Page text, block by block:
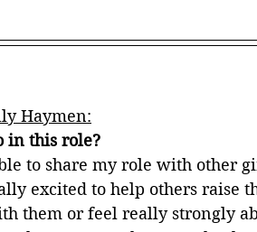
Haymen:
in this role?
to share my role with other
excited to help others raise
them or feel really strongly